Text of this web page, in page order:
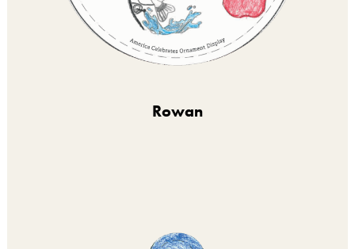
Rowan